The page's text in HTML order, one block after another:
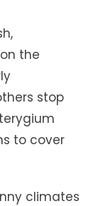
the
stop
to cover
climates